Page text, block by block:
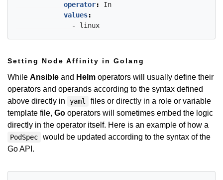
operator:
In
values:
- linux
Setting Node Affinity in Golang
While Ansible and Helm operators will usually define their
operators and operands according to the syntax defined
above directly in
yaml
files or directly in a role or variable
template file, Go operators will sometimes embed the logic
directly in the operator itself. Here is an example of how a
PodSpec
would be updated according to the syntax of the
Go API.